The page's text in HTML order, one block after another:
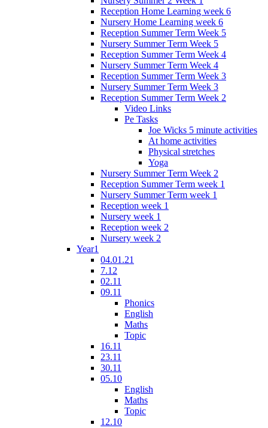
Reception Home Learning week 6
Nursery Home Learning week 6
Reception Summer Term Week 5
Nursery Summer Term Week 5
Reception Summer Term Week 4
Nursery Summer Term Week 4
Reception Summer Term Week 3
Nursery Summer Term Week 3
Reception Summer Term Week 2
Video Links
Pe Tasks
Joe Wicks 5 minute activities
At home activities
Physical stretches
Yoga
Nursery Summer Term Week 2
Reception Summer Term week 1
Nursery Summer Term week 1
Reception week 1
Nursery week 1
Reception week 2
Nursery week 2
Year1
04.01.21
7.12
02.11
09.11
Phonics
English
Maths
Topic
16.11
23.11
30.11
05.10
English
Maths
Topic
12.10